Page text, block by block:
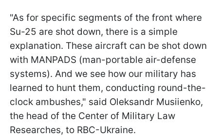
"As for specific segments of the front where
Su-25 are shot down, there is a simple
explanation. These aircraft can be shot down
with MANPADS (man-portable air-defense
systems). And we see how our military has
learned to hunt them, conducting round-the-
clock ambushes," said Oleksandr Musiienko,
the head of the Сenter of Military Law
Researches, to RBC-Ukraine.